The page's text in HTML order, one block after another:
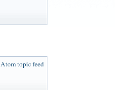
Atom topic feed